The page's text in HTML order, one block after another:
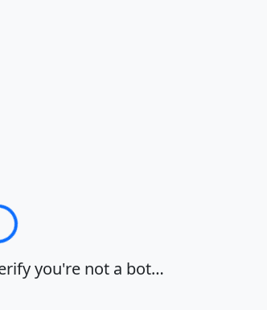
you're not a bot…